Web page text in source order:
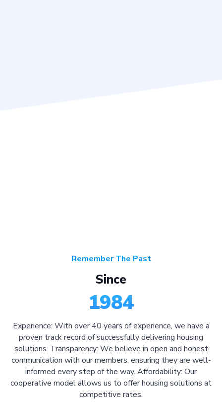
Remember The Past
Since
1984
Experience: With over 40 years of experience, we have a
proven track record of successfully delivering housing
solutions. Transparency: We believe in open and honest
communication with our members, ensuring they are well-
informed every step of the way. Affordability: Our
cooperative model allows us to offer housing solutions at
competitive rates.